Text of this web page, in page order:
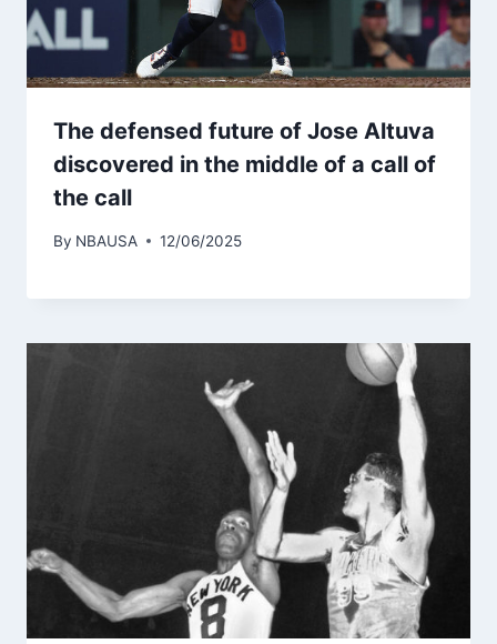
The defensed future of Jose Altuva
discovered in the middle of a call of
the call
By NBAUSA 12/06/2025